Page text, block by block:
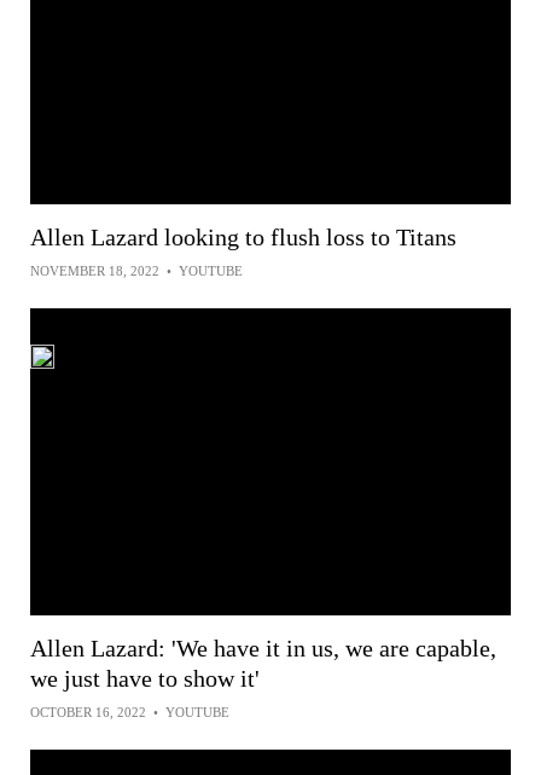
Allen Lazard looking to flush loss to Titans
NOVEMBER 18, 2022 • YOUTUBE
Allen Lazard: 'We have it in us, we are capable,
we just have to show it'
OCTOBER 16, 2022 • YOUTUBE